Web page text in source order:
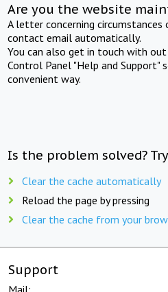
Are you the website
A letter concerning
contact email automatically.
You can also get in touch with
Control Panel "Help and Support"
convenient way.
Is the problem solved?
Clear the cache automatically
Reload the page by pressing
Clear the cache from your
Support
Mail: